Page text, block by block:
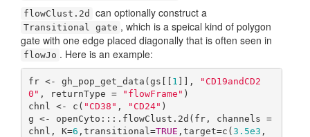
flowClust.2d can optionally construct a
Transitional gate , which is a speical kind of polygon
gate with one edge placed diagonally that is often seen in
flowJo . Here is an example:
fr <- gh_pop_get_data(gs[[ 1 ]],
"CD19andCD2
0" , returnType = "flowFrame" )
chnl <- c( "CD38" , "CD24" )
g <- openCyto:::.flowClust.2d(fr, channels =
chnl, K=6 ,transitional=TRUE ,target=c(3.5e3 ,